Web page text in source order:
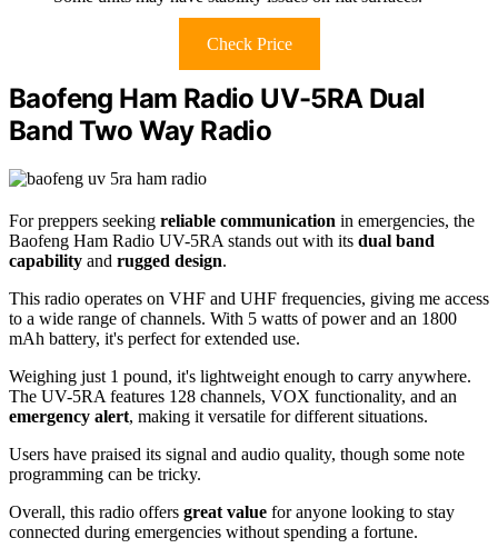
Check Price
Baofeng Ham Radio UV-5RA Dual
Band Two Way Radio
For preppers seeking reliable communication in emergencies, the
Baofeng Ham Radio UV-5RA stands out with its dual band
capability and rugged design.
This radio operates on VHF and UHF frequencies, giving me access
to a wide range of channels. With 5 watts of power and an 1800
mAh battery, it's perfect for extended use.
Weighing just 1 pound, it's lightweight enough to carry anywhere.
The UV-5RA features 128 channels, VOX functionality, and an
emergency alert, making it versatile for different situations.
Users have praised its signal and audio quality, though some note
programming can be tricky.
Overall, this radio offers great value for anyone looking to stay
connected during emergencies without spending a fortune.